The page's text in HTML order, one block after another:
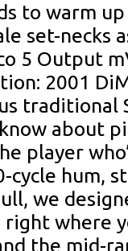
to warm
set-necks
5 Output
2001
traditional
about
player
cycle hum,
we
right where
the mid-